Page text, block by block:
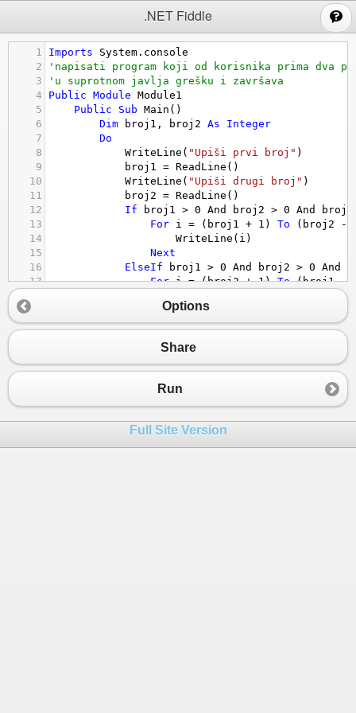
.NET Fiddle
1 Imports
System.console
2
'napisati program koji od korisnika prima dva
3
'u suprotnom javlja grešku i završava
4
Public Module Module1
5
Public Sub Main ()
6
Dim broj1 , broj2 As
Integer
7
Do
8
WriteLine ( "Upiši prvi broj" )
9
broj1 = ReadLine ()
10
WriteLine ( "Upiši drugi broj" )
11
broj2 = ReadLine ()
12
If broj1 > 0 And broj2 > 0 And
broj2
13
For i = ( broj1 + 1 ) To ( broj2 -
14
WriteLine ( i )
15
Next
16
ElseIf broj1 > 0 And broj2 > 0 And
17
For i = (broj2 + 1) To (broj1 -
19
Next
20
Else
Exit Sub
23
End If
26
End Sub
Options
Share
Run
Full Site Version